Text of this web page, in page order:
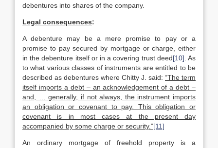
debentures into shares of the company.
Legal consequences:
A debenture may be a mere promise to pay or a
promise to pay secured by mortgage or charge, either
in the debenture itself or in a covering trust deed[10] . As
to what various classes of instruments are entitled to be
described as debentures where Chitty J. said: “The term
itself imports a debt – an acknowledgement of a debt –
and, … generally, if not always, the instrument imports
an obligation or covenant to pay. This obligation or
covenant is in most cases at the present day
accompanied by some charge or security.”[11]
An ordinary mortgage of freehold property is a